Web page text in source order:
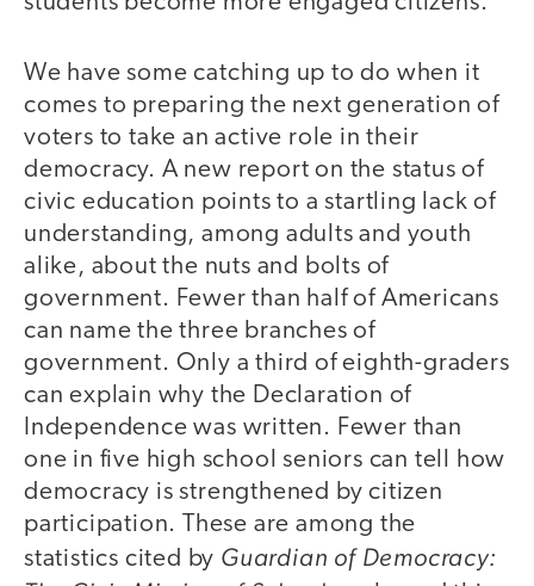
We have some catching up to do when it
comes to preparing the next generation of
voters to take an active role in their
democracy. A new report on the status of
civic education points to a startling lack of
understanding, among adults and youth
alike, about the nuts and bolts of
government. Fewer than half of Americans
can name the three branches of
government. Only a third of eighth-graders
can explain why the Declaration of
Independence was written. Fewer than
one in five high school seniors can tell how
democracy is strengthened by citizen
participation. These are among the
statistics cited by Guardian of Democracy: